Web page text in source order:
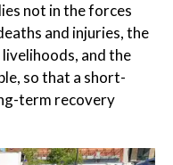
not in the forces
and injuries, the
and the
so that a short-
term recovery